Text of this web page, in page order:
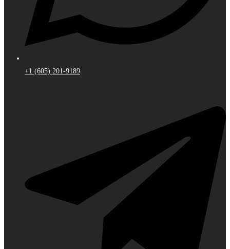
+1 (605) 201-9189